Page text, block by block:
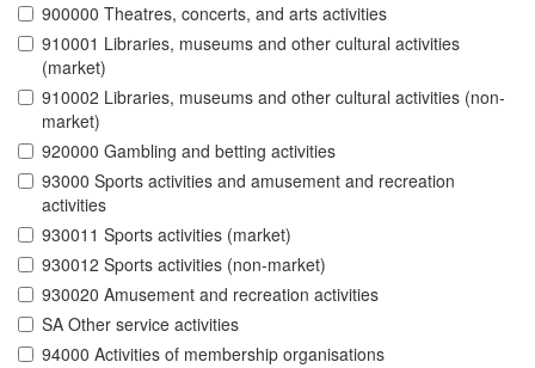
900000 Theatres, concerts, and arts activities
910001 Libraries, museums and other cultural activities
(market)
910002 Libraries, museums and other cultural activities (non-
market)
920000 Gambling and betting activities
93000 Sports activities and amusement and recreation
activities
930011 Sports activities (market)
930012 Sports activities (non-market)
930020 Amusement and recreation activities
SA Other service activities
94000 Activities of membership organisations